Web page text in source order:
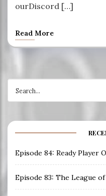
ourDiscord […]
Read More
for:
Episode 84: Ready Player
Episode 83: The League